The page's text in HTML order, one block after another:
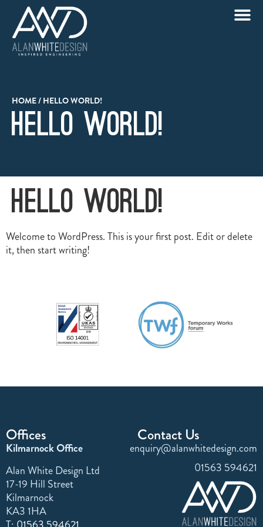
HOME/ HELLO WORLD!
Hello world!
Hello world!
Welcome to WordPress. This is your first post. Edit or delete
it, then start writing!
Offices
Kilmarnock Office
Alan White Design Ltd
17-19 Hill Street
Kilmarnock
KA3 1HA
Contact Us
enquiry@alanwhitedesign.com
01563 594621